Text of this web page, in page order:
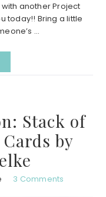
another Project
today!! Bring a little
...
Stack of
by
3 Comments